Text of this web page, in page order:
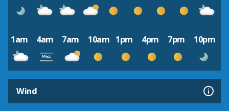
1am 4am 7am 10am 1pm 4pm 7pm 10pm
Wind